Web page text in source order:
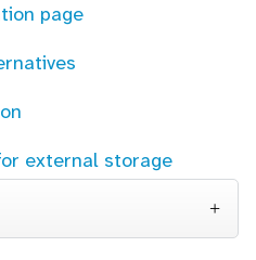
page
external storage